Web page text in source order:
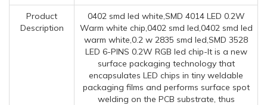
Product
Description
0402 smd led white,SMD 4014 LED 0.2W
Warm white chip,0402 smd led,0402 smd led
warm white,0.2 w 2835 smd led,SMD 3528
LED 6-PINS 0.2W RGB led chip-It is a new
surface packaging technology that
encapsulates LED chips in tiny weldable
packaging films and performs surface spot
welding on the PCB substrate, thus